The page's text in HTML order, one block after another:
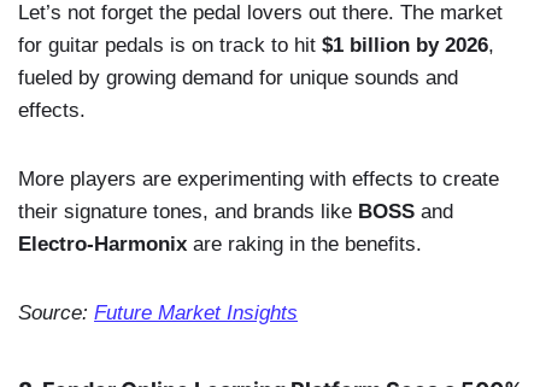
Let’s not forget the pedal lovers out there. The market
for guitar pedals is on track to hit $1 billion by 2026,
fueled by growing demand for unique sounds and
effects.
More players are experimenting with effects to create
their signature tones, and brands like BOSS and
Electro-Harmonix are raking in the benefits.
Source: Future Market Insights